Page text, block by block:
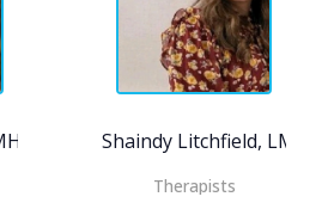
LP CASAC-TShaindy Litchfield, LMSW
Therapists